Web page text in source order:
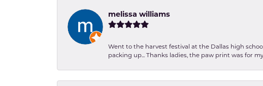
melissa williams
Went to the harvest festival at the Dallas high
packing up... Thanks ladies, the paw print was for